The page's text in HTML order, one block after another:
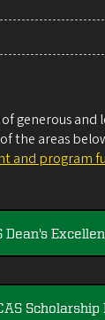
generous and
the areas
and program
Dean's
Scholarship